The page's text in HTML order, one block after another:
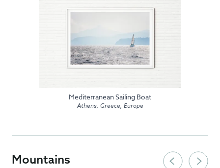
Mediterranean Sailing Boat
Athens, Greece, Europe
Mountains